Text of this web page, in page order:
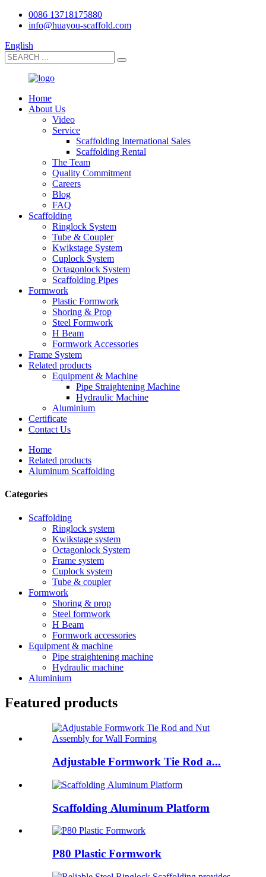
0086 13718175880
info@huayou-scaffold.com
English
Home
About Us
Video
Service
Scaffolding International Sales
Scaffolding Rental
The Team
Quality Commitment
Careers
Blog
FAQ
Scaffolding
Ringlock System
Tube & Coupler
Kwikstage System
Cuplock System
Octagonlock System
Scaffolding Pipes
Formwork
Plastic Formwork
Shoring & Prop
Steel Formwork
H Beam
Formwork Accessories
Frame System
Related products
Equipment & Machine
Pipe Straightening Machine
Hydraulic Machine
Aluminium
Certificate
Contact Us
Home
Related products
Aluminum Scaffolding
Categories
Scaffolding
Ringlock system
Kwikstage system
Octagonlock System
Frame system
Cuplock system
Tube & coupler
Formwork
Shoring & prop
Steel formwork
H Beam
Formwork accessories
Equipment & machine
Pipe straightening machine
Hydraulic machine
Aluminium
Featured products
Adjustable Formwork Tie Rod a...
Scaffolding Aluminum Platform
P80 Plastic Formwork